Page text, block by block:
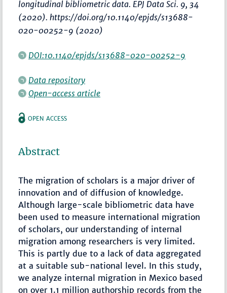
longitudinal bibliometric data. EPJ Data Sci. 9, 34
(2020). https://doi.org/10.1140/epjds/s13688-
020-00252-9 (2020)
DOI:10.1140/epjds/s13688-020-00252-9
Data repository
Open-access article
OPEN ACCESS
Abstract
The migration of scholars is a major driver of
innovation and of diffusion of knowledge.
Although large-scale bibliometric data have
been used to measure international migration
of scholars, our understanding of internal
migration among researchers is very limited.
This is partly due to a lack of data aggregated
at a suitable sub-national level. In this study,
we analyze internal migration in Mexico based
on over 1.1 million authorship records from the